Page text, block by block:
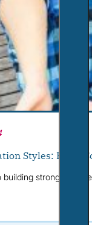
Program
Styles: From
stronger,